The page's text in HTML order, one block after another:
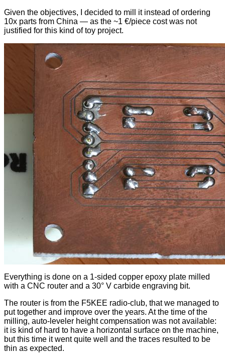
Given the objectives, I decided to mill it instead of ordering
10x parts from China — as the ~1 €/piece cost was not
justified for this kind of toy project.
Everything is done on a 1-sided copper epoxy plate milled
with a CNC router and a 30° V carbide engraving bit.
The router is from the F5KEE radio-club, that we managed to
put together and improve over the years. At the time of the
milling, auto-leveler height compensation was not available:
it is kind of hard to have a horizontal surface on the machine,
but this time it went quite well and the traces resulted to be
thin as expected.